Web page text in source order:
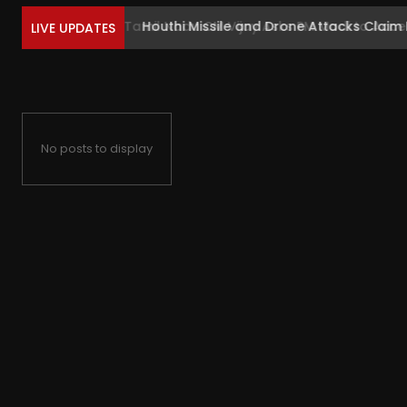
LIVE UPDATES Houthi Missile and Drone Attacks Claim
No posts to display